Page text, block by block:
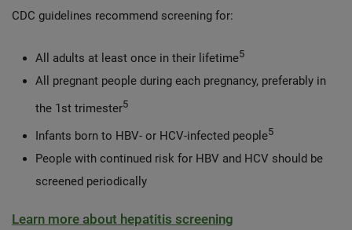
CDC guidelines recommend screening for:
All adults at least once in their lifetime5
All pregnant people during each pregnancy, preferably in
the 1st trimester5
Infants born to HBV- or HCV-infected people5
People with continued risk for HBV and HCV should be
screened periodically
Learn more about hepatitis screening